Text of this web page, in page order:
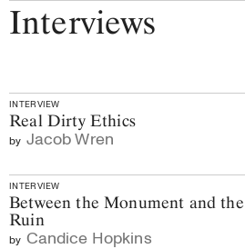
Interviews
INTERVIEW
Real Dirty Ethics
by Jacob Wren
INTERVIEW
Between the Monument and the
Ruin
by Candice Hopkins